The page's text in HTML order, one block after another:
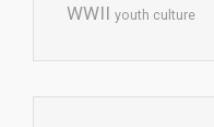
WWII youth culture